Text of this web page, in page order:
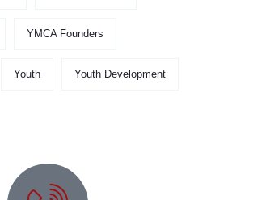
YMCA Founders
Youth Youth Development